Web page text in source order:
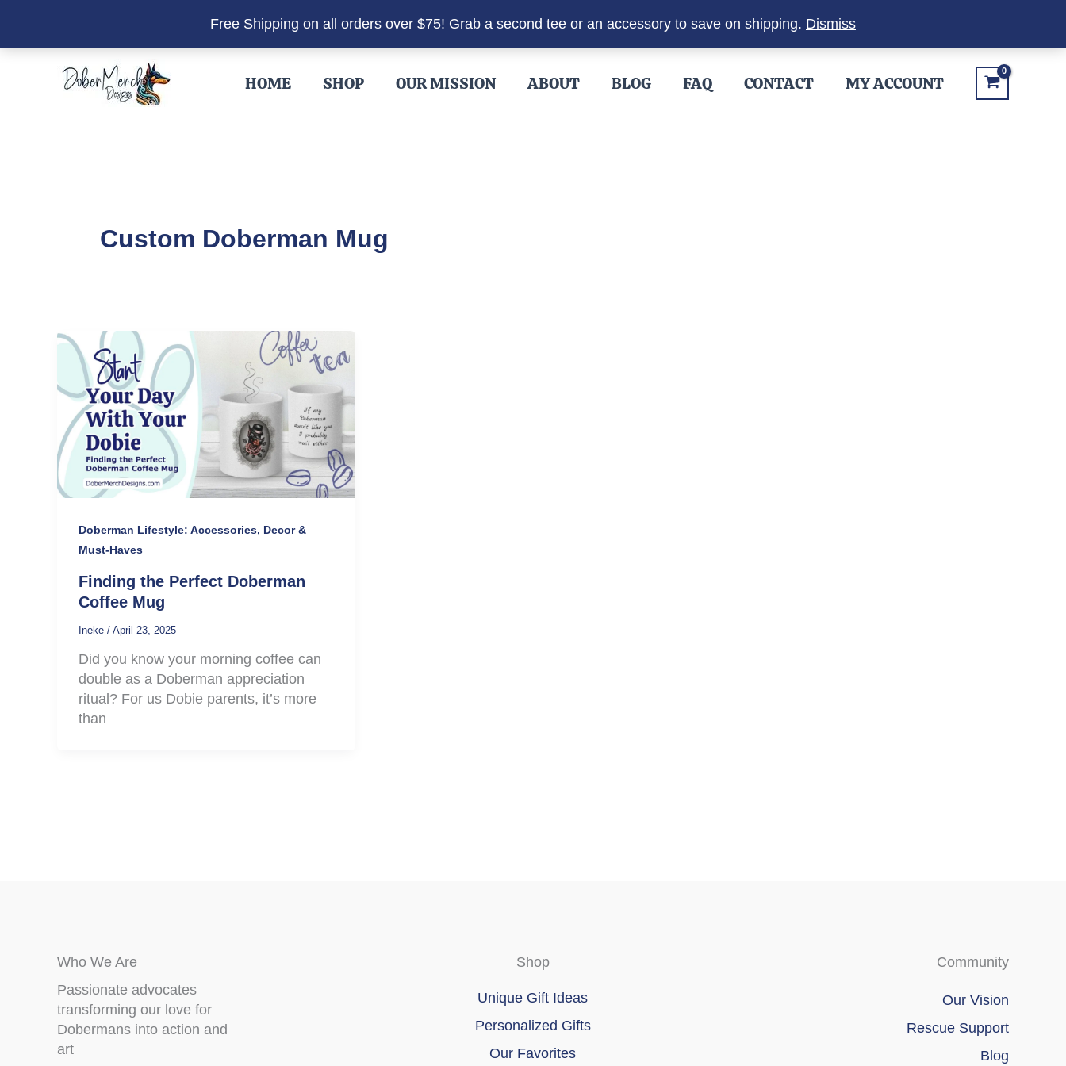
Free Shipping on all orders over $75! Grab a second tee or an accessory to save on shipping. Dismiss
HOME SHOP OUR MISSION ABOUT BLOG FAQ CONTACT MY ACCOUNT
Custom Doberman Mug
Doberman Lifestyle: Accessories, Decor &
Must-Haves
Finding the Perfect Doberman
Coffee Mug
Ineke / April 23, 2025
Did you know your morning coffee can
double as a Doberman appreciation
ritual? For us Dobie parents, it’s more
than
Who We Are
Passionate advocates
transforming our love for
Dobermans into action and
art
Shop
Unique Gift Ideas
Personalized Gifts
Our Favorites
Community
Our Vision
Rescue Support
Blog